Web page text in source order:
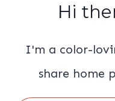
Hi
I'm a color-
share home